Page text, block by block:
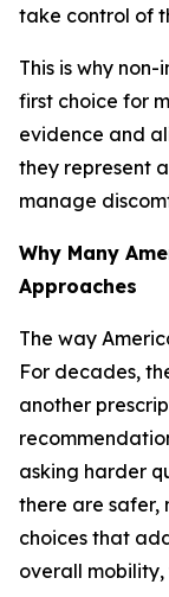
take control of
This is why
first choice for
evidence and
they represent
manage
Why Many
Approaches
The way
For decades,
another
asking harder
there are safer,
choices that
overall